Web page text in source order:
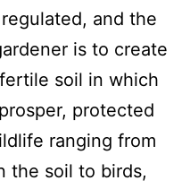
and the
is to create
soil in which
protected
ranging from
the soil to birds,